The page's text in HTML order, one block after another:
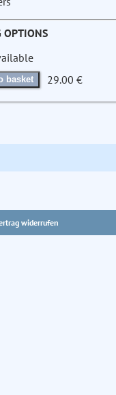
OPTIONS
basket 29.00 €
widerrufen